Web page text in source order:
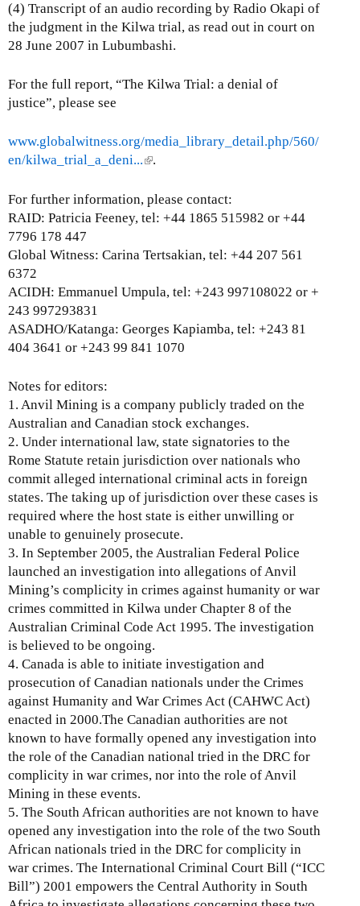
(4) Transcript of an audio recording by Radio Okapi of
the judgment in the Kilwa trial, as read out in court on
28 June 2007 in Lubumbashi.
For the full report, “The Kilwa Trial: a denial of
justice”, please see
www.globalwitness.org/media_library_detail.php/560/
en/kilwa_trial_a_deni...(
n
i
e
t
e
a
l
)
.
For further information, please contact:
RAID: Patricia Feeney, tel: +44 1865 515982 or +44
7796 178 447
Global Witness: Carina Tertsakian, tel: +44 207 561
6372
ACIDH: Emmanuel Umpula, tel: +243 997108022 or +
243 997293831
ASADHO/Katanga: Georges Kapiamba, tel: +243 81
404 3641 or +243 99 841 1070
Notes for editors:
1. Anvil Mining is a company publicly traded on the
Australian and Canadian stock exchanges.
2. Under international law, state signatories to the
Rome Statute retain jurisdiction over nationals who
commit alleged international criminal acts in foreign
states. The taking up of jurisdiction over these cases is
required where the host state is either unwilling or
unable to genuinely prosecute.
3. In September 2005, the Australian Federal Police
launched an investigation into allegations of Anvil
Mining’s complicity in crimes against humanity or war
crimes committed in Kilwa under Chapter 8 of the
Australian Criminal Code Act 1995. The investigation
is believed to be ongoing.
4. Canada is able to initiate investigation and
prosecution of Canadian nationals under the Crimes
against Humanity and War Crimes Act (CAHWC Act)
enacted in 2000.The Canadian authorities are not
known to have formally opened any investigation into
the role of the Canadian national tried in the DRC for
complicity in war crimes, nor into the role of Anvil
Mining in these events.
5. The South African authorities are not known to have
opened any investigation into the role of the two South
African nationals tried in the DRC for complicity in
war crimes. The International Criminal Court Bill (“ICC
Bill”) 2001 empowers the Central Authority in South